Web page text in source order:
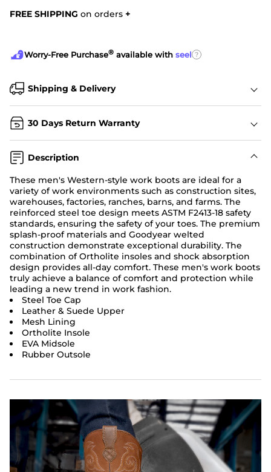
FREE SHIPPING on orders +
Worry-Free Purchase® available with seel ?
Shipping & Delivery
30 Days Return Warranty
Description
These men's Western-style work boots are ideal for a
variety of work environments such as construction sites,
warehouses, factories, ranches, barns, and farms. The
reinforced steel toe design meets ASTM F2413-18 safety
standards, ensuring the safety of your toes. The premium
splash-proof materials and Goodyear welted
construction demonstrate exceptional durability. The
combination of Ortholite insoles and shock absorption
design provides all-day comfort. These men's work boots
truly achieve a balance of comfort and protection while
leading a new trend in work fashion.
Steel Toe Cap
Leather & Suede Upper
Mesh Lining
Ortholite Insole
EVA Midsole
Rubber Outsole